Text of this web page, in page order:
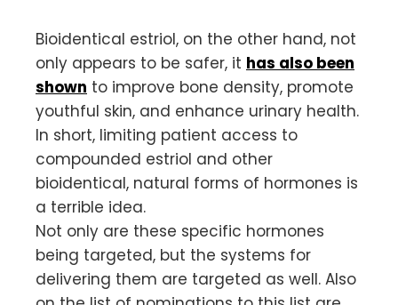
Bioidentical estriol, on the other hand, not
only appears to be safer, it has also been
shown to improve bone density, promote
youthful skin, and enhance urinary health.
In short, limiting patient access to
compounded estriol and other
bioidentical, natural forms of hormones is
a terrible idea.
Not only are these specific hormones
being targeted, but the systems for
delivering them are targeted as well. Also